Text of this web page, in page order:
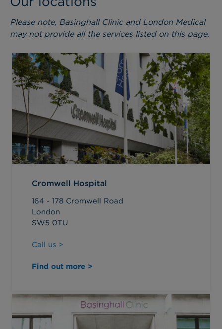
Please note, Basinghall Clinic and London Medical
may not provide all the services listed on this page.
Cromwell Hospital
164 - 178 Cromwell Road
London
SW5 0TU
Call us >
Find out more >